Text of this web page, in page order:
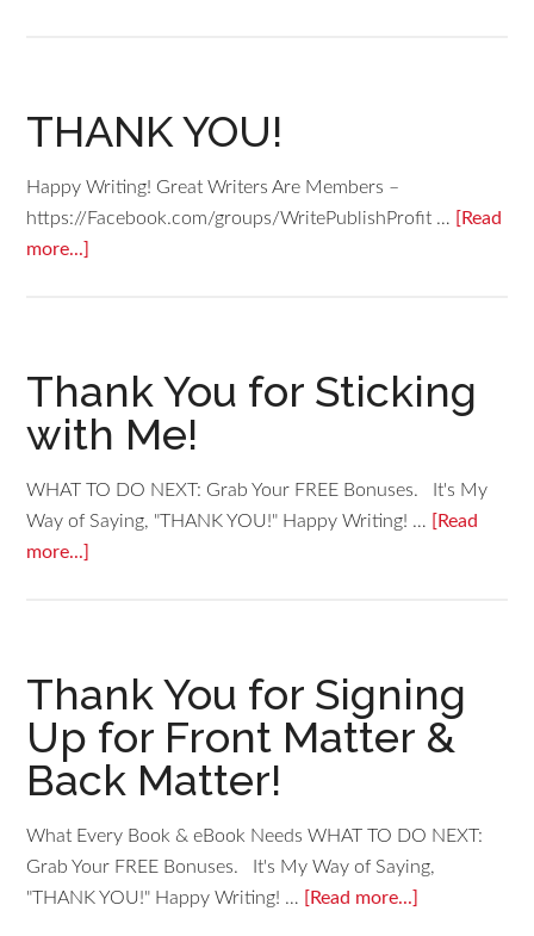
THANK YOU!
Happy Writing! Great Writers Are Members –
https://Facebook.com/groups/WritePublishProfit … [Read
more...]
Thank You for Sticking
with Me!
WHAT TO DO NEXT: Grab Your FREE Bonuses. It's My
Way of Saying, "THANK YOU!" Happy Writing! … [Read
more...]
Thank You for Signing
Up for Front Matter &
Back Matter!
What Every Book & eBook Needs WHAT TO DO NEXT:
Grab Your FREE Bonuses. It's My Way of Saying,
"THANK YOU!" Happy Writing! … [Read more...]